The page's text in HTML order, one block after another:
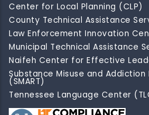
Center for Local Planning (CLP)
County Technical Assistance
Law Enforcement Innovation
Municipal Technical Assistance
Naifeh Center for Effective
Substance Misuse and
(SMART)
Tennessee Language Center